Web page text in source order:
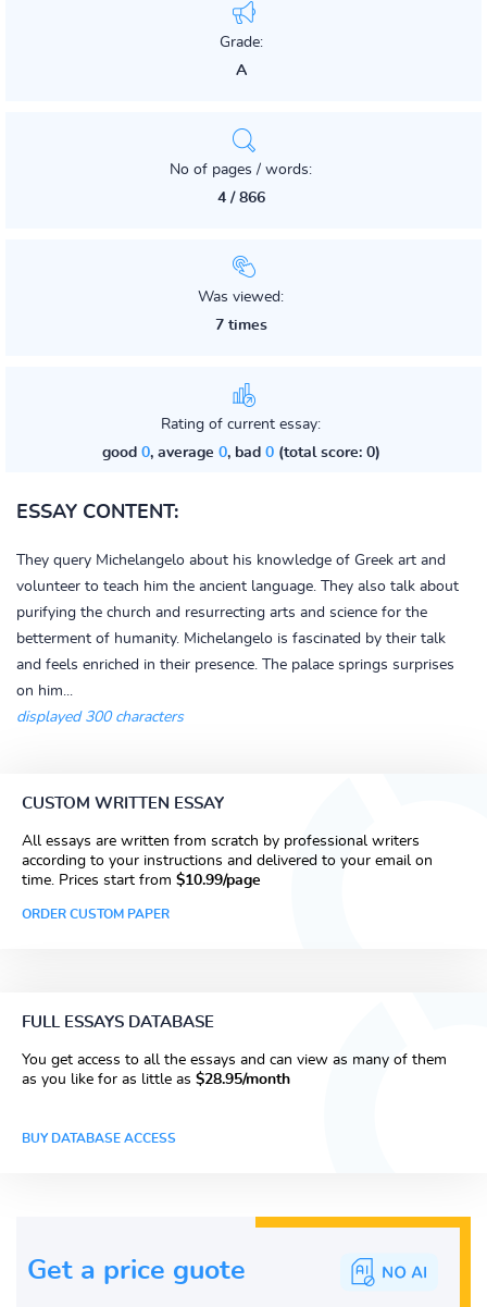
Grade:
A
No of pages / words:
4 / 866
Was viewed:
7 times
Rating of current essay:
good 0, average 0, bad 0(total score: 0)
ESSAY CONTENT:
They query Michelangelo about his knowledge of Greek art and
volunteer to teach him the ancient language. They also talk about
purifying the church and resurrecting arts and science for the
betterment of humanity. Michelangelo is fascinated by their talk
and feels enriched in their presence. The palace springs surprises
on him...
displayed 300 characters
CUSTOM WRITTEN ESSAY
All essays are written from scratch by professional writers
according to your instructions and delivered to your email on
time. Prices start from $10.99/page
ORDER CUSTOM PAPER
FULL ESSAYS DATABASE
You get access to all the essays and can view as many of them
as you like for as little as $28.95/month
BUY DATABASE ACCESS
Get a price guote